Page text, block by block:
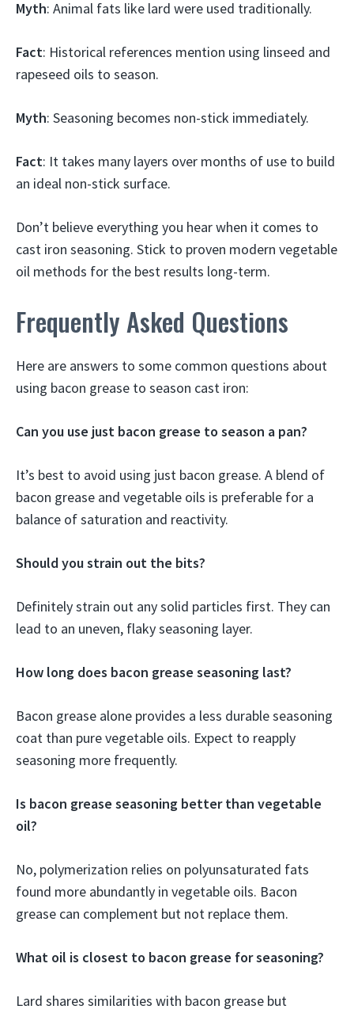
Myth: Animal fats like lard were used traditionally.
Fact: Historical references mention using linseed and
rapeseed oils to season.
Myth: Seasoning becomes non-stick immediately.
Fact: It takes many layers over months of use to build
an ideal non-stick surface.
Don’t believe everything you hear when it comes to
cast iron seasoning. Stick to proven modern vegetable
oil methods for the best results long-term.
Frequently Asked Questions
Here are answers to some common questions about
using bacon grease to season cast iron:
Can you use just bacon grease to season a pan?
It’s best to avoid using just bacon grease. A blend of
bacon grease and vegetable oils is preferable for a
balance of saturation and reactivity.
Should you strain out the bits?
Definitely strain out any solid particles first. They can
lead to an uneven, flaky seasoning layer.
How long does bacon grease seasoning last?
Bacon grease alone provides a less durable seasoning
coat than pure vegetable oils. Expect to reapply
seasoning more frequently.
Is bacon grease seasoning better than vegetable
oil?
No, polymerization relies on polyunsaturated fats
found more abundantly in vegetable oils. Bacon
grease can complement but not replace them.
What oil is closest to bacon grease for seasoning?
Lard shares similarities with bacon grease but